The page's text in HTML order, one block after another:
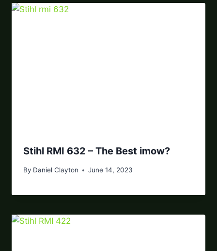
Stihl RMI 632 – The Best imow?
By Daniel Clayton June 14, 2023